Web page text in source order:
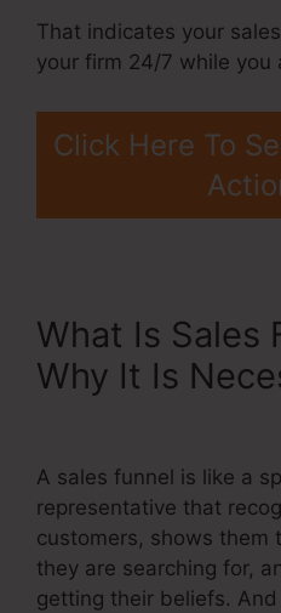
That indicates your
your firm 24/7 while you
Click Here To
What Is Sales
Why It Is
A sales funnel is like a
representative that
customers, shows them
they are searching for,
getting their beliefs.